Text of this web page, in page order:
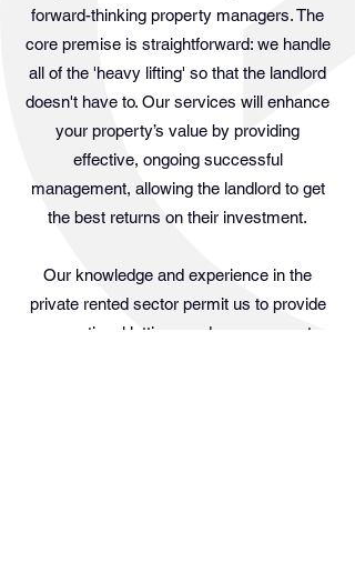
forward-thinking property managers. The
core premise is straightforward: we handle
all of the 'heavy lifting' so that the landlord
doesn't have to. Our services will enhance
your property’s value by providing
effective, ongoing successful
management, allowing the landlord to get
the best returns on their investment.
Our knowledge and experience in the
private rented sector permit us to provide
exceptional lettings and management